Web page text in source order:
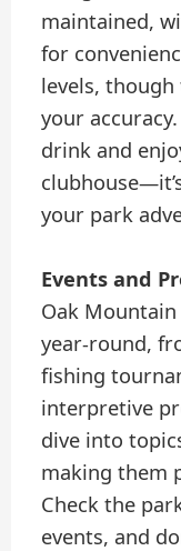
maintained,
for
levels,
your
drink and
your park
Events and
Oak
year-round,
fishing
interpretive
dive into
making them
Check the
events, and